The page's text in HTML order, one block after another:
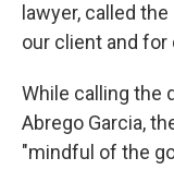
lawyer, called
our client and for
While calling the
Abrego Garcia,
"mindful of the